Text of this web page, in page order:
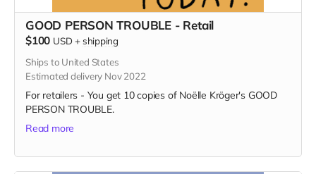
GOOD PERSON TROUBLE - Retail
$100 USD + shipping
Ships to United States
Estimated delivery Nov 2022
For retailers - You get 10 copies of Noëlle Kröger's GOOD
PERSON TROUBLE.
Read more